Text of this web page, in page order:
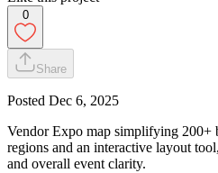
0
Share
Posted Dec 6, 2025
Vendor Expo map simplifying 200+
regions and an interactive layout
and overall event clarity.